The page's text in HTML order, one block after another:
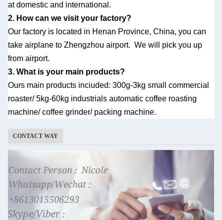
at domestic and international.
2. How can we visit your factory?
Our factory is located in Henan Province, China, you can
take airplane to Zhengzhou airport. We will pick you up
from airport.
3. What is your main products?
Ours main products inciuded: 300g-3kg small commercial
roaster/ 5kg-60kg industrials automatic coffee roasting
machine/ coffee grinder/ packing machine.
CONTACT WAY